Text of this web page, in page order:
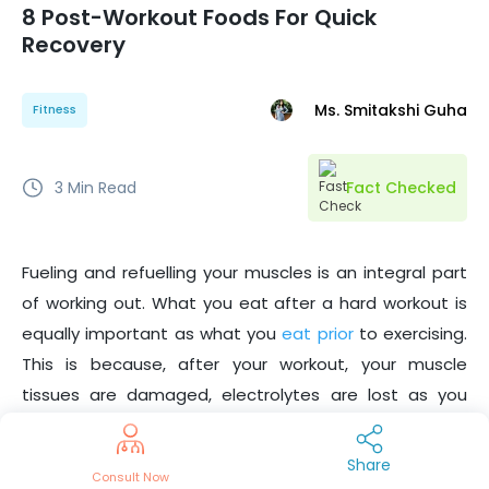
8 Post-Workout Foods For Quick
Recovery
Fitness Ms. Smitakshi Guha
3 Min Read Fact Checked
Fueling and refuelling your muscles is an integral part
of working out. What you eat after a hard workout is
equally important as what youeat priorto exercising.
This is because, after your workout, your muscle
tissues are damaged, electrolytes are lost as you
sweat, and the natural energy stores of your body are
depleted. Hence, the nutrients you get from the post-
Consult Now
Share